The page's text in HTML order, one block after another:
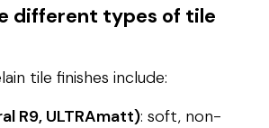
different types of tile
tile finishes include:
R9, ULTRAmatt): soft, non-